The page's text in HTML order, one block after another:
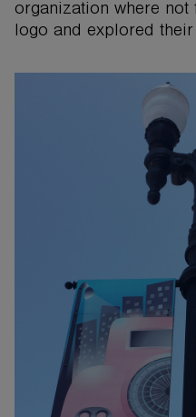
organization where not
logo and explored their